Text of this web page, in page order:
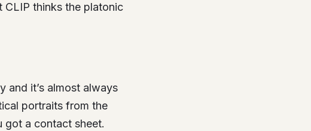
thinks the platonic
and it’s almost always
portraits from the
got a contact sheet.